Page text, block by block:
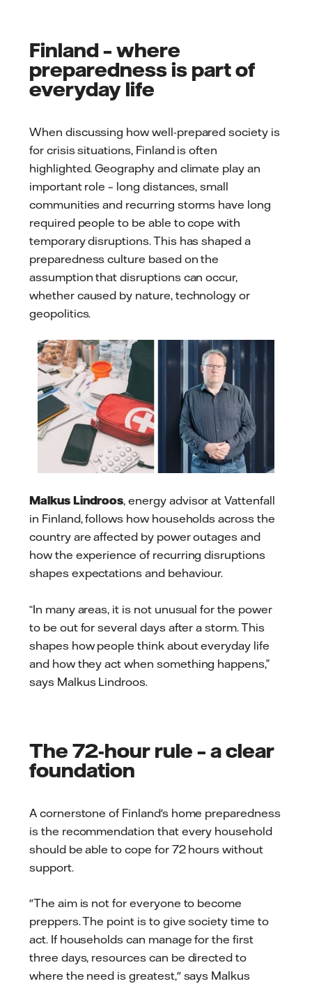
Finland – where
preparedness is part of
everyday life
When discussing how well-prepared society is
for crisis situations, Finland is often
highlighted. Geography and climate play an
important role – long distances, small
communities and recurring storms have long
required people to be able to cope with
temporary disruptions. This has shaped a
preparedness culture based on the
assumption that disruptions can occur,
whether caused by nature, technology or
geopolitics.
Malkus Lindroos, energy advisor at Vattenfall
in Finland, follows how households across the
country are affected by power outages and
how the experience of recurring disruptions
shapes expectations and behaviour.
“In many areas, it is not unusual for the power
to be out for several days after a storm. This
shapes how people think about everyday life
and how they act when something happens,”
says Malkus Lindroos.
The 72-hour rule – a clear
foundation
A cornerstone of Finland's home preparedness
is the recommendation that every household
should be able to cope for 72 hours without
support.
"The aim is not for everyone to become
preppers. The point is to give society time to
act. If households can manage for the first
three days, resources can be directed to
where the need is greatest," says Malkus